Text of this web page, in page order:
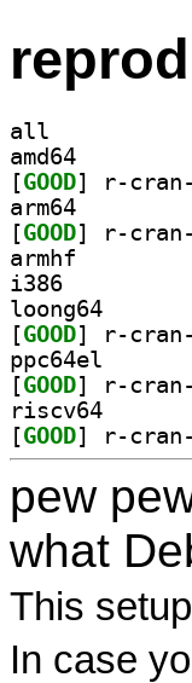
all
amd64
[GOOD
arm64
[GOOD
armhf
i386
loong64
[GOOD
ppc64el
[GOOD
riscv64
[GOOD
pew
what
This
In case